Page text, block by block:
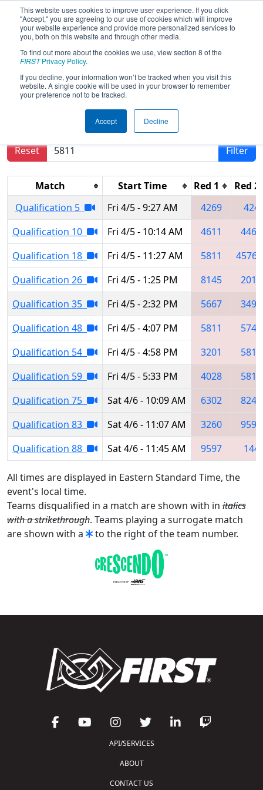
This website uses cookies to improve user experience. If you click
"Accept," you are agreeing to our use of cookies which will improve
your website experience and provide more personalized services to
you, both on this website and through other media.
To find out more about the cookies we use, view section 8 of the
FIRSTPrivacy Policy.
If you decline, your information won’t be tracked when you visit this
website. A single cookie will be used in your browser to remember
your preference not to be tracked.
Accept Decline
2024Qualification Matches- Miami
Valley Regional
Results are filtered by search.
Reset
Filter
Match Start Time Red 1
Red 2
Qualification 5
Fri 4/5 - 9:27 AM 4269
424
Qualification 10
Fri 4/5 - 10:14 AM 4611
4467
Qualification 18
Fri 4/5 - 11:27 AM 5811
4576
Qualification 26
Fri 4/5 - 1:25 PM 8145
2010
Qualification 35
Fri 4/5 - 2:32 PM 5667
3492
Qualification 48
Fri 4/5 - 4:07 PM 5811
5740
Qualification 54
Fri 4/5 - 4:58 PM 3201
5811
Qualification 59
Fri 4/5 - 5:33 PM 4028
5811
Qualification 75
Sat 4/6 - 10:09 AM 6302
8243
Qualification 83
Sat 4/6 - 11:07 AM 3260
9597
Qualification 88
Sat 4/6 - 11:45 AM 9597 144
All times are displayed in Eastern Standard Time, the
event's local time.
Teams disqualified in a match are shown with in italics
with a strikethrough. Teams playing a surrogate match
are shown with a
to the right of the team number.
API/SERVICES
ABOUT
CONTACT US